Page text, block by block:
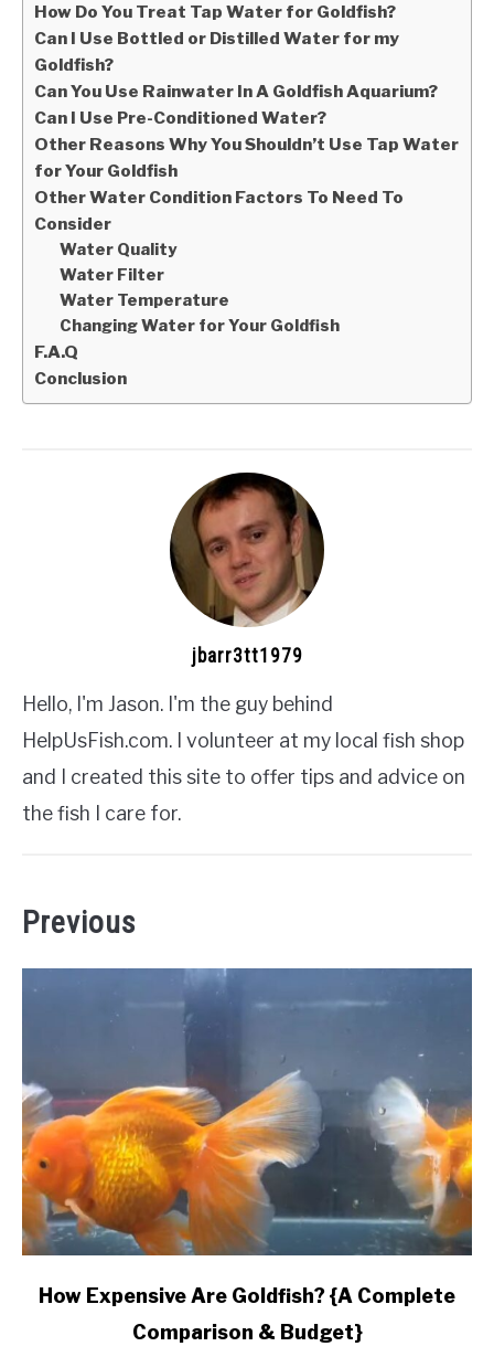
How Do You Treat Tap Water for Goldfish?
Can I Use Bottled or Distilled Water for my
Goldfish?
Can You Use Rainwater In A Goldfish Aquarium?
Can I Use Pre-Conditioned Water?
Other Reasons Why You Shouldn’t Use Tap Water
for Your Goldfish
Other Water Condition Factors To Need To
Consider
Water Quality
Water Filter
Water Temperature
Changing Water for Your Goldfish
F.A.Q
Conclusion
jbarr3tt1979
Hello, I'm Jason. I'm the guy behind
HelpUsFish.com. I volunteer at my local fish shop
and I created this site to offer tips and advice on
the fish I care for.
Previous
linkHow Expensive Are Goldfish? {A Complete
Comparison & Budget}